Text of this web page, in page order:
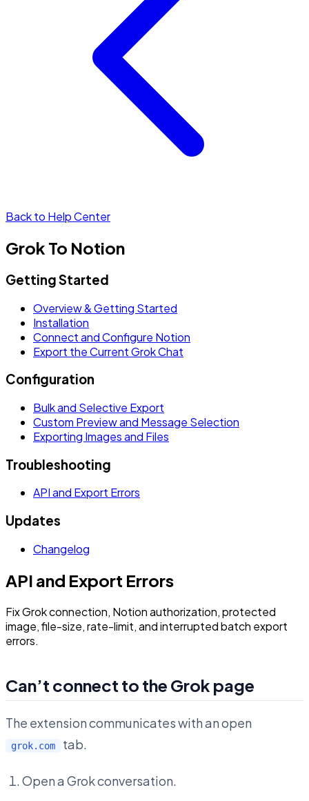
Back to Help Center
Grok To Notion
Getting Started
Overview & Getting Started
Installation
Connect and Configure Notion
Export the Current Grok Chat
Configuration
Bulk and Selective Export
Custom Preview and Message Selection
Exporting Images and Files
Troubleshooting
API and Export Errors
Updates
Changelog
API and Export Errors
Fix Grok connection, Notion authorization, protected
image, file-size, rate-limit, and interrupted batch export
errors.
Can’t connect to the Grok page
The extension communicates with an open
grok.com tab.
Open a Grok conversation.